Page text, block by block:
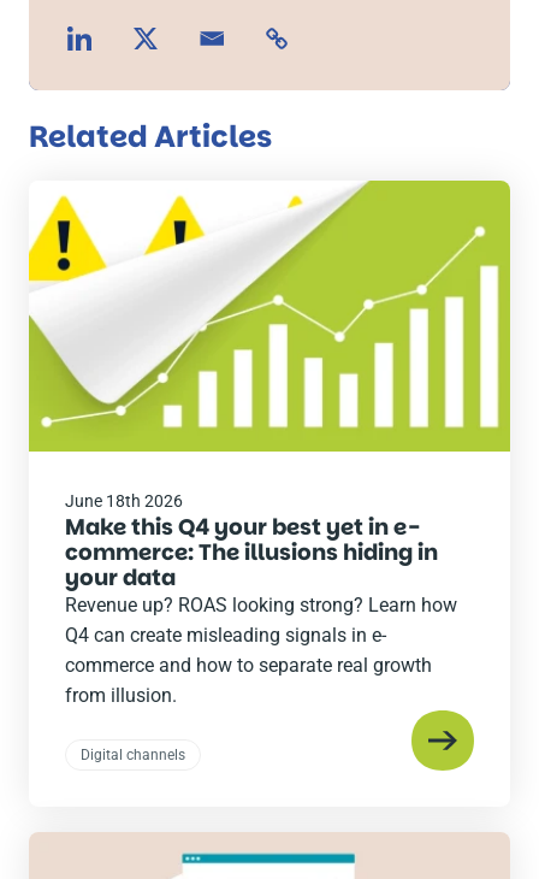
Related Articles
June 18th 2026
Make this Q4 your best yet in e-
commerce: The illusions hiding in
your data
Revenue up? ROAS looking strong? Learn how
Q4 can create misleading signals in e-
commerce and how to separate real growth
from illusion.
Digital channels
Read
the
post
Read